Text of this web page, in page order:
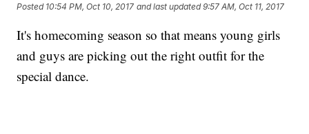
Posted 10:54 PM, Oct 10, 2017 and last updated 9:57 AM, Oct 11, 2017
It's homecoming season so that means young girls
and guys are picking out the right outfit for the
special dance.